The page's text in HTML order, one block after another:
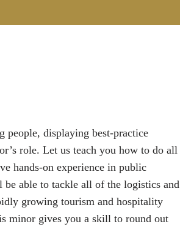
people, displaying best-practice
role. Let us teach you how to do all
hands-on experience in public
able to tackle all of the logistics and
growing tourism and hospitality
minor gives you a skill to round out